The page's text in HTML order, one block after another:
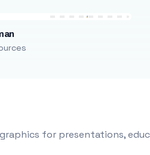
for presentations,